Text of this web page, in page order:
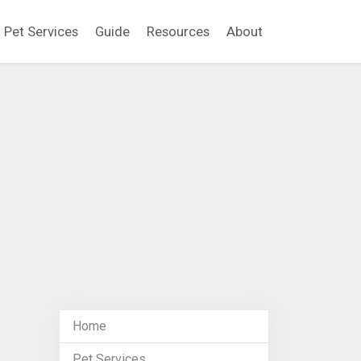
Pet Services Guide Resources About
Home